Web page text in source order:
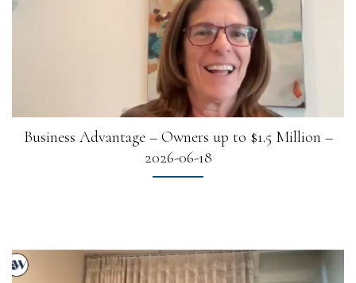
Business Advantage – Owners up to $1.5 Million –
2026-06-18